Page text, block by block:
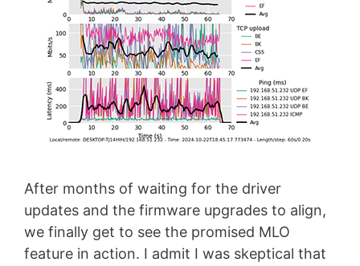
After months of waiting for the driver
updates and the firmware upgrades to align,
we finally get to see the promised MLO
feature in action. I admit I was skeptical that